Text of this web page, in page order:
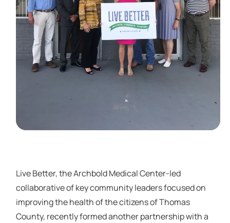
Live Better, the Archbold Medical Center-led
collaborative of key community leaders focused on
improving the health of the citizens of Thomas
County, recently formed another partnership with a